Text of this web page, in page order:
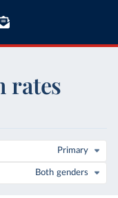
rates
Primary
Both genders